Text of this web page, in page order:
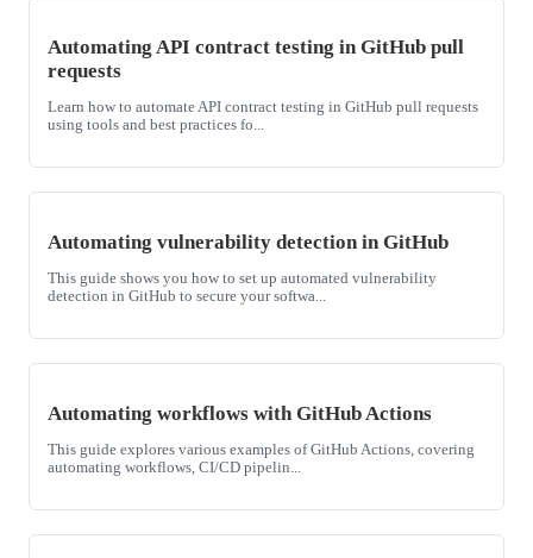
Automating API contract testing in GitHub pull
requests
Learn how to automate API contract testing in GitHub pull requests
using tools and best practices fo...
Automating vulnerability detection in GitHub
This guide shows you how to set up automated vulnerability
detection in GitHub to secure your softwa...
Automating workflows with GitHub Actions
This guide explores various examples of GitHub Actions, covering
automating workflows, CI/CD pipelin...